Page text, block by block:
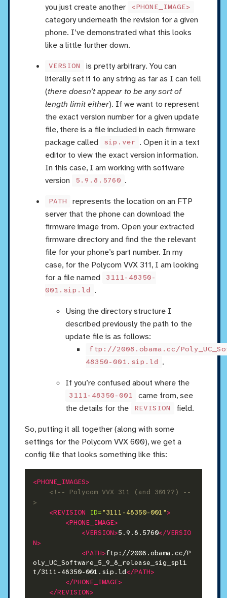
you just create another
<PHONE_IMAGE>
category underneath the revision for a given
phone. I’ve demonstrated what this looks
like a little further down.
VERSION
is pretty arbitrary. You can
literally set it to any string as far as I can tell
(there doesn’t appear to be any sort of
length limit either). If we want to represent
the exact version number for a given update
file, there is a file included in each firmware
package called
sip.ver . Open it in a text
editor to view the exact version information.
In this case, I am working with software
version
5.9.8.5760 .
PATH
represents the location on an FTP
server that the phone can download the
firmware image from. Open your extracted
firmware directory and find the the relevant
file for your phone’s part number. In my
case, for the Polycom VVX 311, I am looking
for a file named
3111-48350-
001.sip.ld .
Using the directory structure I
described previously the path to the
update file is as follows:
ftp://2008.obama.cc/
48350-001.sip.ld .
If you’re confused about where the
3111-48350-001
came from, see
the details for the
REVISION
field.
So, putting it all together (along with some
settings for the Polycom VVX 600), we get a
config file that looks something like this:
<PHONE_IMAGES>
<!-- Polycom VVX 311 (and 301??) --
>
<REVISION
ID="3111-48350-001">
<PHONE_IMAGE>
<VERSION>5.9.8.5760</VERSIO
N>
<PATH>ftp://2008.obama.cc/P
oly_UC_Software_5_9_8_release_sig_spli
t/3111-48350-001.sip.ld</PATH>
</PHONE_IMAGE>
</REVISION>